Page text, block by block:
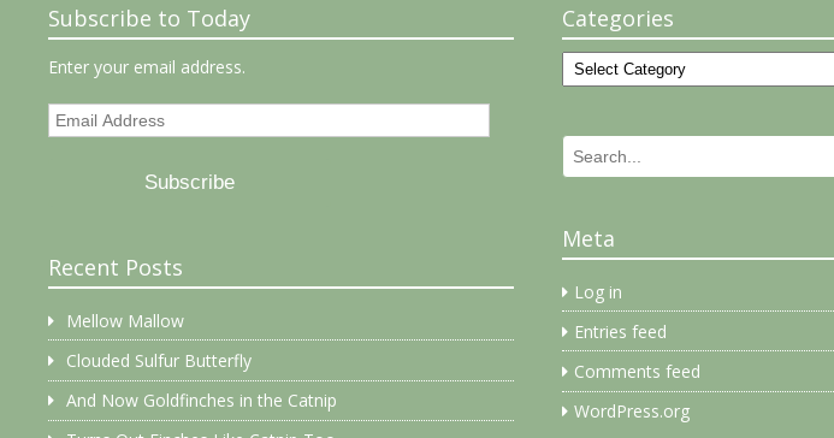
Subscribe to Today
Enter your email address.
Email
Subscribe
Recent Posts
Mellow Mallow
Clouded Sulfur Butterfly
And Now Goldfinches in the Catnip
Categories
Categories
Search
for:
Meta
Log in
Entries feed
Comments feed
WordPress.org